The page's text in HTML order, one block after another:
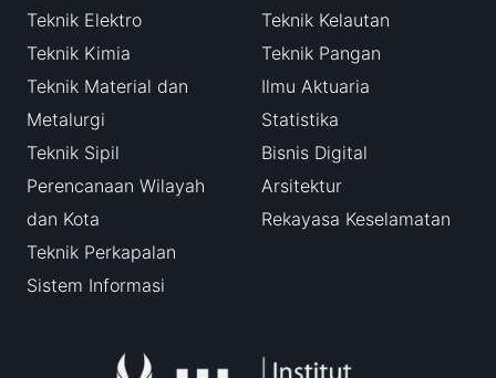
Teknik Elektro
Teknik Kimia
Teknik Material dan
Metalurgi
Teknik Sipil
Perencanaan Wilayah
dan Kota
Teknik Perkapalan
Sistem Informasi
Teknik Kelautan
Teknik Pangan
Ilmu Aktuaria
Statistika
Bisnis Digital
Arsitektur
Rekayasa Keselamatan